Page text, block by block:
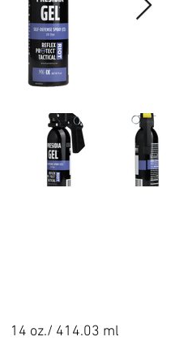
14 oz./ 414.03 ml